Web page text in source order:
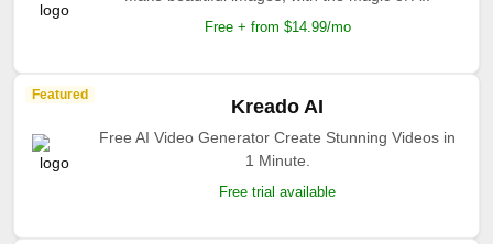
Free + from $14.99/mo
Featured
Kreado AI
Free AI Video Generator Create Stunning Videos in
1 Minute.
Free trial available